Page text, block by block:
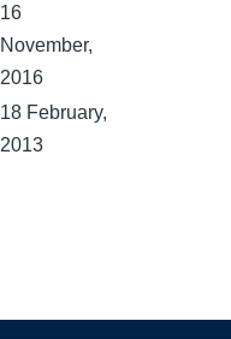
16
November,
2016
18 February,
2013